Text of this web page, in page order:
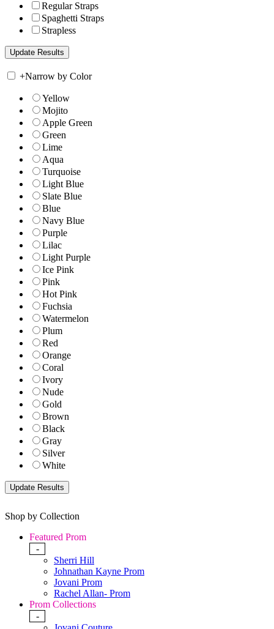
Regular Straps
Spaghetti Straps
Strapless
+Narrow by Color
Yellow
Mojito
Apple Green
Green
Lime
Aqua
Turquoise
Light Blue
Slate Blue
Blue
Navy Blue
Purple
Lilac
Light Purple
Ice Pink
Pink
Hot Pink
Fuchsia
Watermelon
Plum
Red
Orange
Coral
Ivory
Nude
Gold
Brown
Black
Gray
Silver
White
Shop by Collection
Featured Prom
-
Sherri Hill
Johnathan Kayne Prom
Jovani Prom
Rachel Allan- Prom
Prom Collections
-